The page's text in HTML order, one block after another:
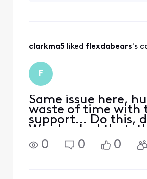
nervous
clarkma5 liked flexdabears's
F
Same issue here,
waste of time with
support... Do this,
We checked that,
different team. And
best one oh its
0 0 0